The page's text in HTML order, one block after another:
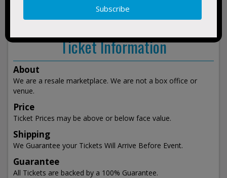
Ticket Information
About
We are a resale marketplace. We are not a box office or
venue.
Price
Ticket Prices may be above or below face value.
Shipping
We Guarantee your Tickets Will Arrive Before Event.
Guarantee
All Tickets are backed by a 100% Guarantee.